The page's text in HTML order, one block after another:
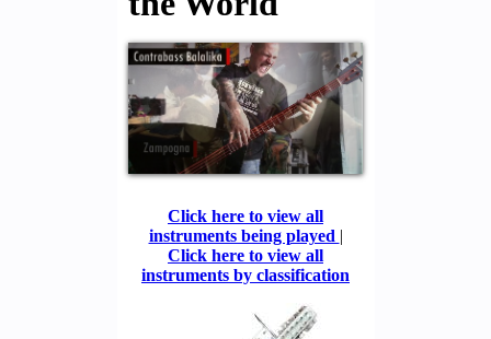
Click here to view all
instruments being played |
Click here to view all
instruments by classification